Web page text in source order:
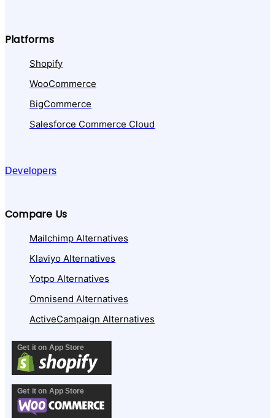
Platforms
Shopify
WooCommerce
BigCommerce
Salesforce Commerce Cloud
Developers
Compare Us
Mailchimp Alternatives
Klaviyo Alternatives
Yotpo Alternatives
Omnisend Alternatives
ActiveCampaign Alternatives